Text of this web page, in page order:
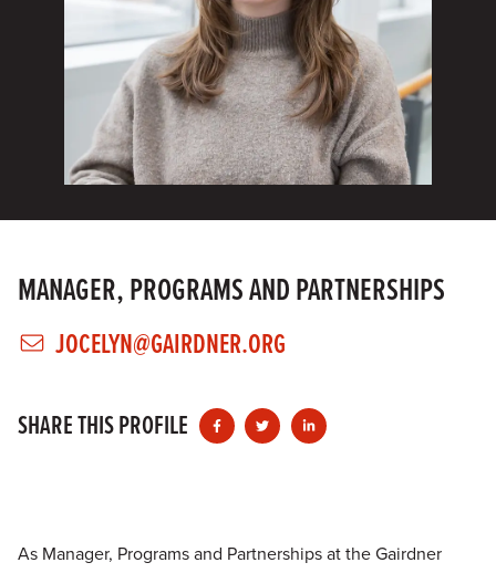
MANAGER, PROGRAMS AND PARTNERSHIPS
JOCELYN@GAIRDNER.ORG
SHARE THIS PROFILE
As Manager, Programs and Partnerships at the Gairdner